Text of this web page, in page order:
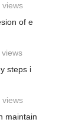
of e
steps i
maintain